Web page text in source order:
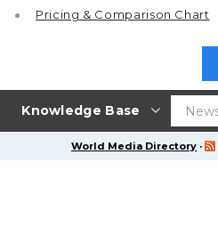
Knowledge Base
Pricing & Comparison Chart
World Media Directory ·